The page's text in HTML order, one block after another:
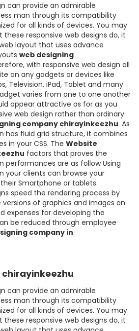
can provide an admirable
man through its compatibility
for all kinds of devices. You may
responsive web designs do, it
layout that uses advance
web designing
with responsive web design all
on any gadgets or devices like
Television, iPad, Tablet and many
varies from one to one another
appear attractive as for as you
web design rather than ordinary
company chirayinkeezhu. As
has fluid grid structure, it combines
in your CSS. The Website
factors that proves the
performances are as follow Using
your clients can browse your
Smartphone or tablets.
speed the rendering process by
of graphics and images on
expenses for developing the
be reduced through employee
company in
can provide an admirable
man through its compatibility
for all kinds of devices. You may
responsive web designs do, it